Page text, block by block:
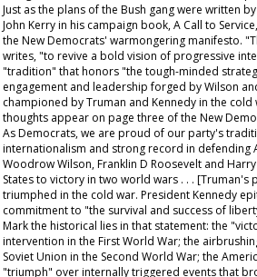
Just as the plans of the Bush gang were written
John Kerry in his campaign book,A Call to Service
the New Democrats' warmongering manifesto.
writes, "to revive a bold vision of progressive
"tradition" that honors "the tough-minded
engagement and leadership forged by Wilson
championed by Truman and Kennedy in the
thoughts appear on page three of the New
As Democrats, we are proud of our party's
internationalism and strong record in defending
Woodrow Wilson, Franklin D Roosevelt and
States to victory in two world wars . . . [Truman's
triumphed in the cold war. President Kennedy
commitment to "the survival and success of
Mark the historical lies in that statement: the
intervention in the First World War; the
Soviet Union in the Second World War; the
"triumph" over internally triggered events that